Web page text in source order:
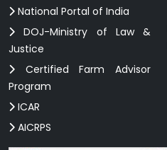
National Portal of India
DOJ-Ministry of Law &
Justice
Certified Farm Advisor
Program
ICAR
AICRPS